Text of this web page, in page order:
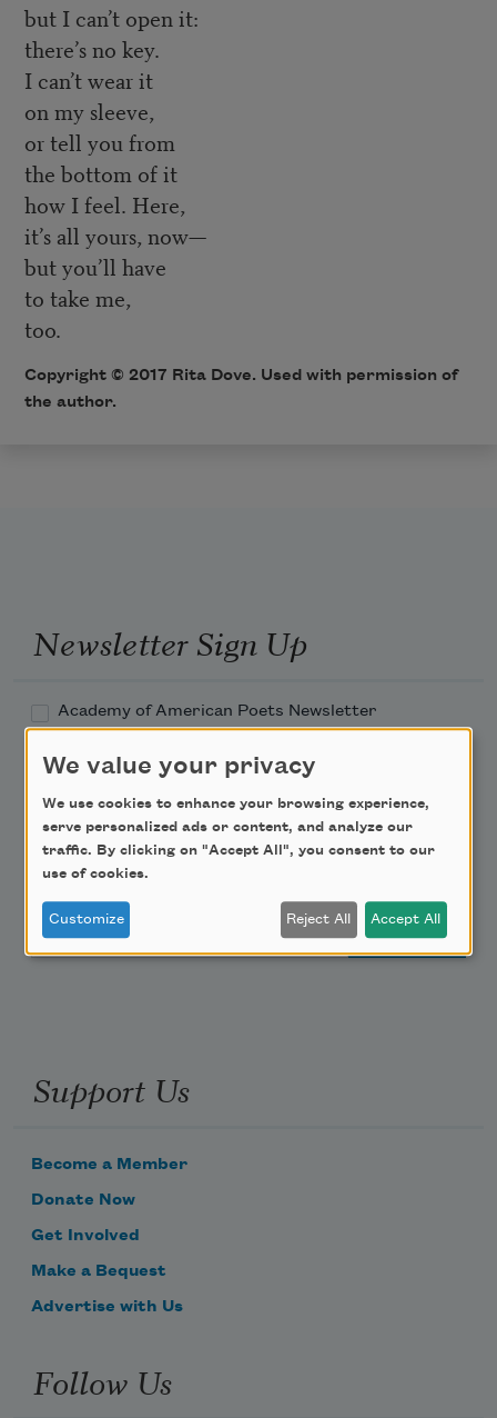
but I can’t open it:
there’s no key.
I can’t wear it
on my sleeve,
or tell you from
the bottom of it
how I feel. Here,
it’s all yours, now—
but you’ll have
to take me,
too.
Copyright © 2017 Rita Dove. Used with permission of
the author.
Newsletter Sign Up
Academy of American Poets Newsletter
Academy of American Poets Educator Newsletter
Teach This Poem
Email Address
Support Us
Become a Member
Donate Now
Get Involved
Make a Bequest
Advertise with Us
Follow Us
We value your privacy
We use cookies to enhance your browsing experience,
serve personalized ads or content, and analyze our
traffic. By clicking on "Accept All", you consent to our
use of cookies.
Customize Reject All Accept All